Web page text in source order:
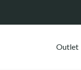
Outlet